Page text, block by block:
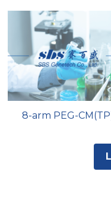
8-arm PEG-